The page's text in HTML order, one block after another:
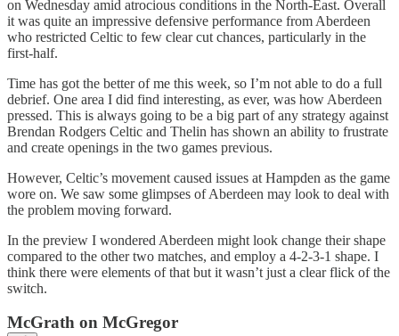
on Wednesday amid atrocious conditions in the North-East. Overall
it was quite an impressive defensive performance from Aberdeen
who restricted Celtic to few clear cut chances, particularly in the
first-half.
Time has got the better of me this week, so I’m not able to do a full
debrief. One area I did find interesting, as ever, was how Aberdeen
pressed. This is always going to be a big part of any strategy against
Brendan Rodgers Celtic and Thelin has shown an ability to frustrate
and create openings in the two games previous.
However, Celtic’s movement caused issues at Hampden as the game
wore on. We saw some glimpses of Aberdeen may look to deal with
the problem moving forward.
In the preview I wondered Aberdeen might look change their shape
compared to the other two matches, and employ a 4-2-3-1 shape. I
think there were elements of that but it wasn’t just a clear flick of the
switch.
McGrath on McGregor